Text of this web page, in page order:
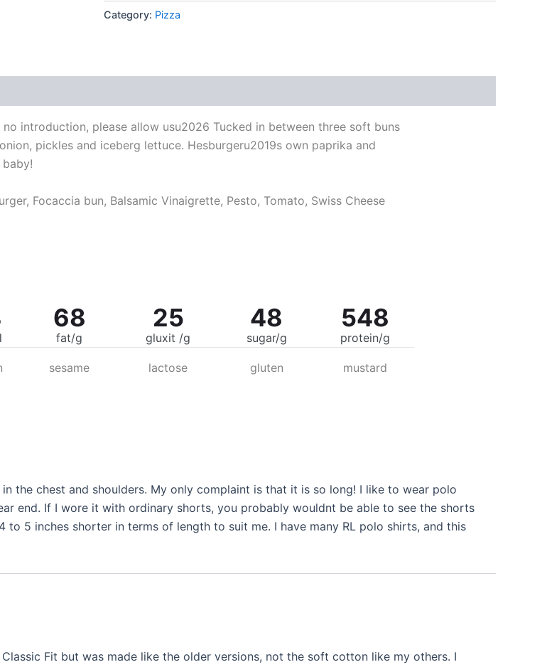
Category: Pizza
introduction, please allow usu2026 Tucked in between three soft buns
pickles and iceberg lettuce. Hesburgeru2019s own paprika and
Focaccia bun, Balsamic Vinaigrette, Pesto, Tomato, Swiss Cheese
68
fat/g
sesame
25
gluxit /g
lactose
48
sugar/g
gluten
548
protein/g
mustard
the chest and shoulders. My only complaint is that it is so long! I like to wear polo
end. If I wore it with ordinary shorts, you probably wouldnt be able to see the shorts
5 inches shorter in terms of length to suit me. I have many RL polo shirts, and this
Fit but was made like the older versions, not the soft cotton like my others. I